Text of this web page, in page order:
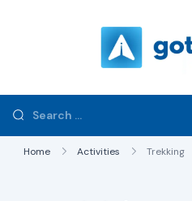
Home Activities Trekking